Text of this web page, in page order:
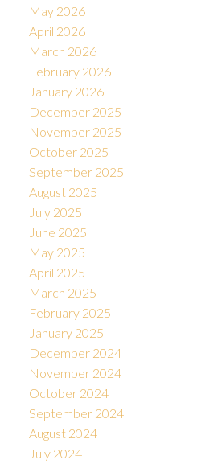
May 2026
April 2026
March 2026
February 2026
January 2026
December 2025
November 2025
October 2025
September 2025
August 2025
July 2025
June 2025
May 2025
April 2025
March 2025
February 2025
January 2025
December 2024
November 2024
October 2024
September 2024
August 2024
July 2024